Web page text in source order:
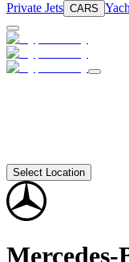
Private Jets CARS
Select Location
Mercedes-